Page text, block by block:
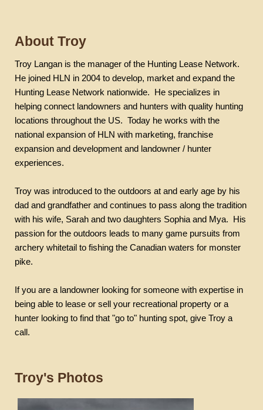
About Troy
Troy Langan is the manager of the Hunting Lease Network.
He joined HLN in 2004 to develop, market and expand the
Hunting Lease Network nationwide.
He specializes in
helping connect landowners and hunters with quality hunting
locations throughout the US. Today he works with the
national expansion of HLN with marketing, franchise
expansion and development and landowner / hunter
experiences.
Troy was introduced to the outdoors at and early age by his
dad and grandfather and continues to pass along the tradition
with his wife, Sarah and two daughters Sophia and Mya.
His
passion for the outdoors leads to many game pursuits from
archery whitetail to fishing the Canadian waters for monster
pike.
If you are a landowner looking for someone with expertise in
being able to lease or sell your recreational property or a
hunter looking to find that "go to" hunting spot, give Troy a
call.
Troy's Photos